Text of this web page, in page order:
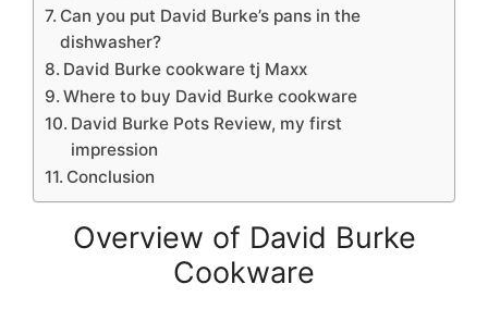
Can you put David Burke’s pans in the
dishwasher?
David Burke cookware tj Maxx
Where to buy David Burke cookware
David Burke Pots Review, my first
impression
Conclusion
Overview of David Burke
Cookware